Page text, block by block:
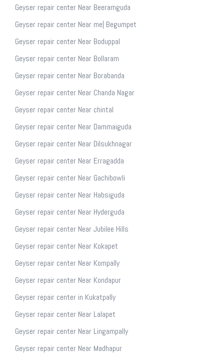
Geyser repair center Near Beeramguda
Geyser repair center Near me| Begumpet
Geyser repair center Near Boduppal
Geyser repair center Near Bollaram
Geyser repair center Near Borabanda
Geyser repair center Near Chanda Nagar
Geyser repair center Near chintal
Geyser repair center Near Dammaiguda
Geyser repair center Near Dilsukhnagar
Geyser repair center Near Erragadda
Geyser repair center Near Gachibowli
Geyser repair center Near Habsiguda
Geyser repair center Near Hyderguda
Geyser repair center Near Jubilee Hills
Geyser repair center Near Kokapet
Geyser repair center Near Kompally
Geyser repair center Near Kondapur
Geyser repair center in Kukatpally
Geyser repair center Near Lalapet
Geyser repair center Near Lingampally
Geyser repair center Near Madhapur